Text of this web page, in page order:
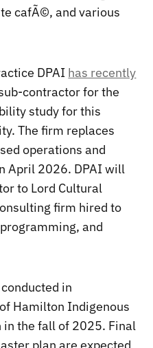
cafÃ©, and various
DPAI has recently
contractor for the
study for this
The firm replaces
operations and
April 2026. DPAI will
to Lord Cultural
firm hired to
and
in
Hamilton Indigenous
in the fall of 2025. Final